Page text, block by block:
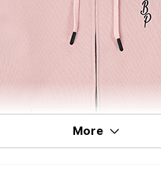
More